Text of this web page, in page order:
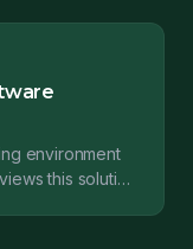
environment
this solution